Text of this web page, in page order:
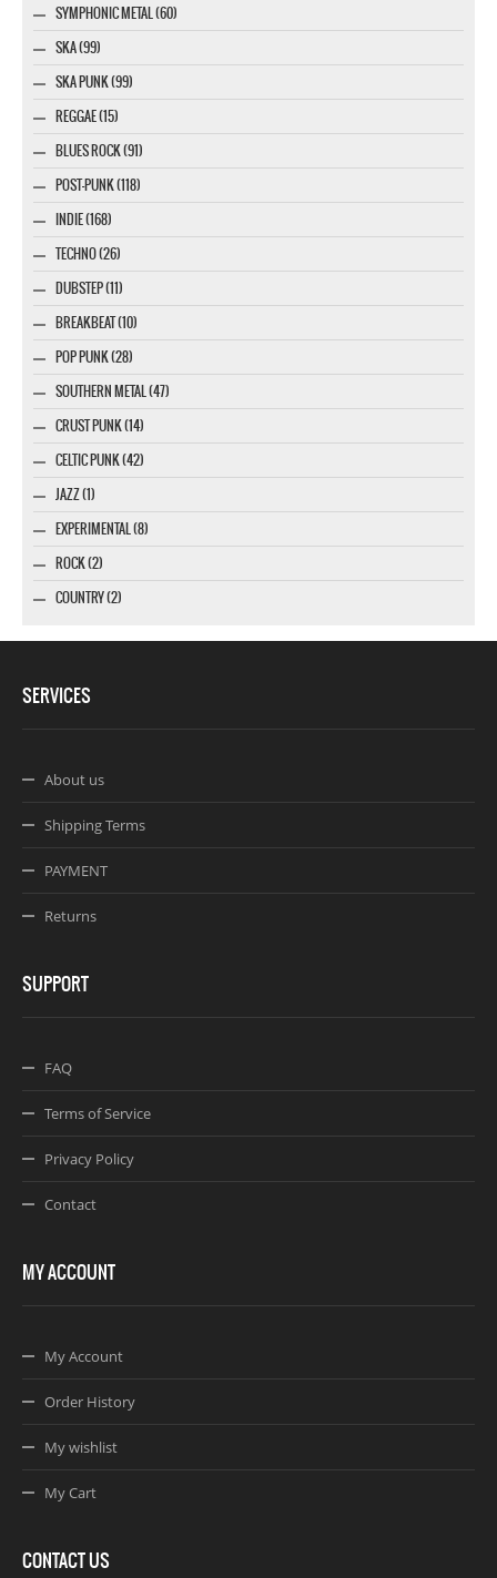
SYMPHONIC METAL (60)
SKA (99)
SKA PUNK (99)
REGGAE (15)
BLUES ROCK (91)
POST-PUNK (118)
INDIE (168)
TECHNO (26)
DUBSTEP (11)
BREAKBEAT (10)
POP PUNK (28)
SOUTHERN METAL (47)
CRUST PUNK (14)
CELTIC PUNK (42)
JAZZ (1)
EXPERIMENTAL (8)
ROCK (2)
COUNTRY (2)
SERVICES
About us
Shipping Terms
PAYMENT
Returns
SUPPORT
FAQ
Terms of Service
Privacy Policy
Contact
MY ACCOUNT
My Account
Order History
My wishlist
My Cart
CONTACT US